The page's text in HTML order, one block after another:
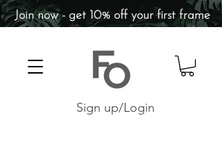
Sign up/Login
Join now - get 10% off your first frame